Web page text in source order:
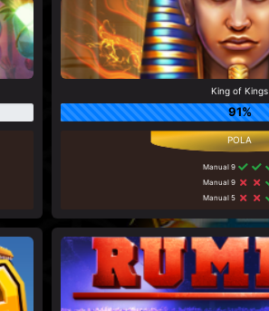
King of Kings
91%
Manual 9
Manual 9
Manual 5